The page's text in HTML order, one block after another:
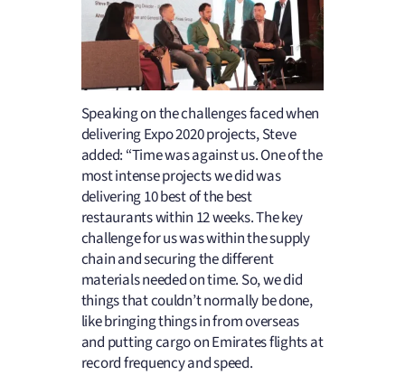
Speaking on the challenges faced when
delivering Expo 2020 projects, Steve
added: “Time was against us. One of the
most intense projects we did was
delivering 10 best of the best
restaurants within 12 weeks. The key
challenge for us was within the supply
chain and securing the different
materials needed on time. So, we did
things that couldn’t normally be done,
like bringing things in from overseas
and putting cargo on Emirates flights at
record frequency and speed.